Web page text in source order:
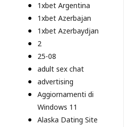
1xbet Argentina
1xbet Azerbajan
1xbet Azerbaydjan
2
25-08
adult sex chat
advertising
Aggiornamenti di
Windows 11
Alaska Dating Site